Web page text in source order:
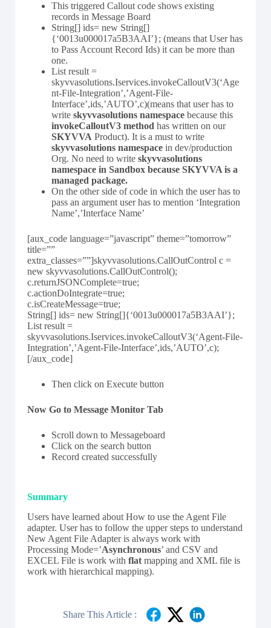
This triggered Callout code shows existing
records in Message Board
String[] ids= new String[]
{‘0013u000017a5B3AAI’}; (means that User has
to Pass Account Record Ids) it can be more than
one.
List result =
skyvvasolutions.Iservices.invokeCalloutV3(‘Age
nt-File-Integration’,’Agent-File-
Interface’,ids,’AUTO’,c)(means that user has to
write skyvvasolutions namespace because this
invokeCalloutV3 method has written on our
SKYVVA Product). It is a must to write
skyvvasolutions namespace in dev/production
Org. No need to write skyvvasolutions
namespace in Sandbox because SKYVVA is a
managed package.
On the other side of code in which the user has to
pass an argument user has to mention ‘Integration
Name’,’Interface Name’
[aux_code language=”javascript” theme=”tomorrow”
title=””
extra_classes=””]skyvvasolutions.CallOutControl c =
new skyvvasolutions.CallOutControl();
c.returnJSONComplete=true;
c.actionDoIntegrate=true;
c.isCreateMessage=true;
String[] ids= new String[]{‘0013u000017a5B3AAI’};
List result =
skyvvasolutions.Iservices.invokeCalloutV3(‘Agent-File-
Integration’,’Agent-File-Interface’,ids,’AUTO’,c);
[/aux_code]
Then click on Execute button
Now Go to Message Monitor Tab
Scroll down to Messageboard
Click on the search button
Record created successfully
Summary
Users have learned about How to use the Agent File
adapter. User has to follow the upper steps to understand
New Agent File Adapter is always work with
Processing Mode=’Asynchronous’ and CSV and
EXCEL File is work with flat mapping and XML file is
work with hierarchical mapping).
Share This Article :